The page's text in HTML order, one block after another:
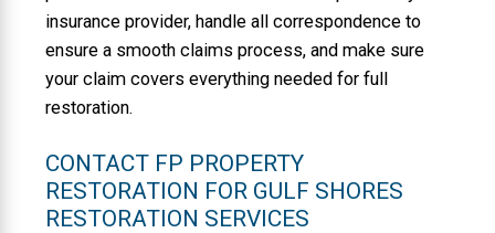
insurance provider, handle all correspondence to
ensure a smooth claims process, and make sure
your claim covers everything needed for full
restoration.
CONTACT FP PROPERTY
RESTORATION FOR GULF SHORES
RESTORATION SERVICES